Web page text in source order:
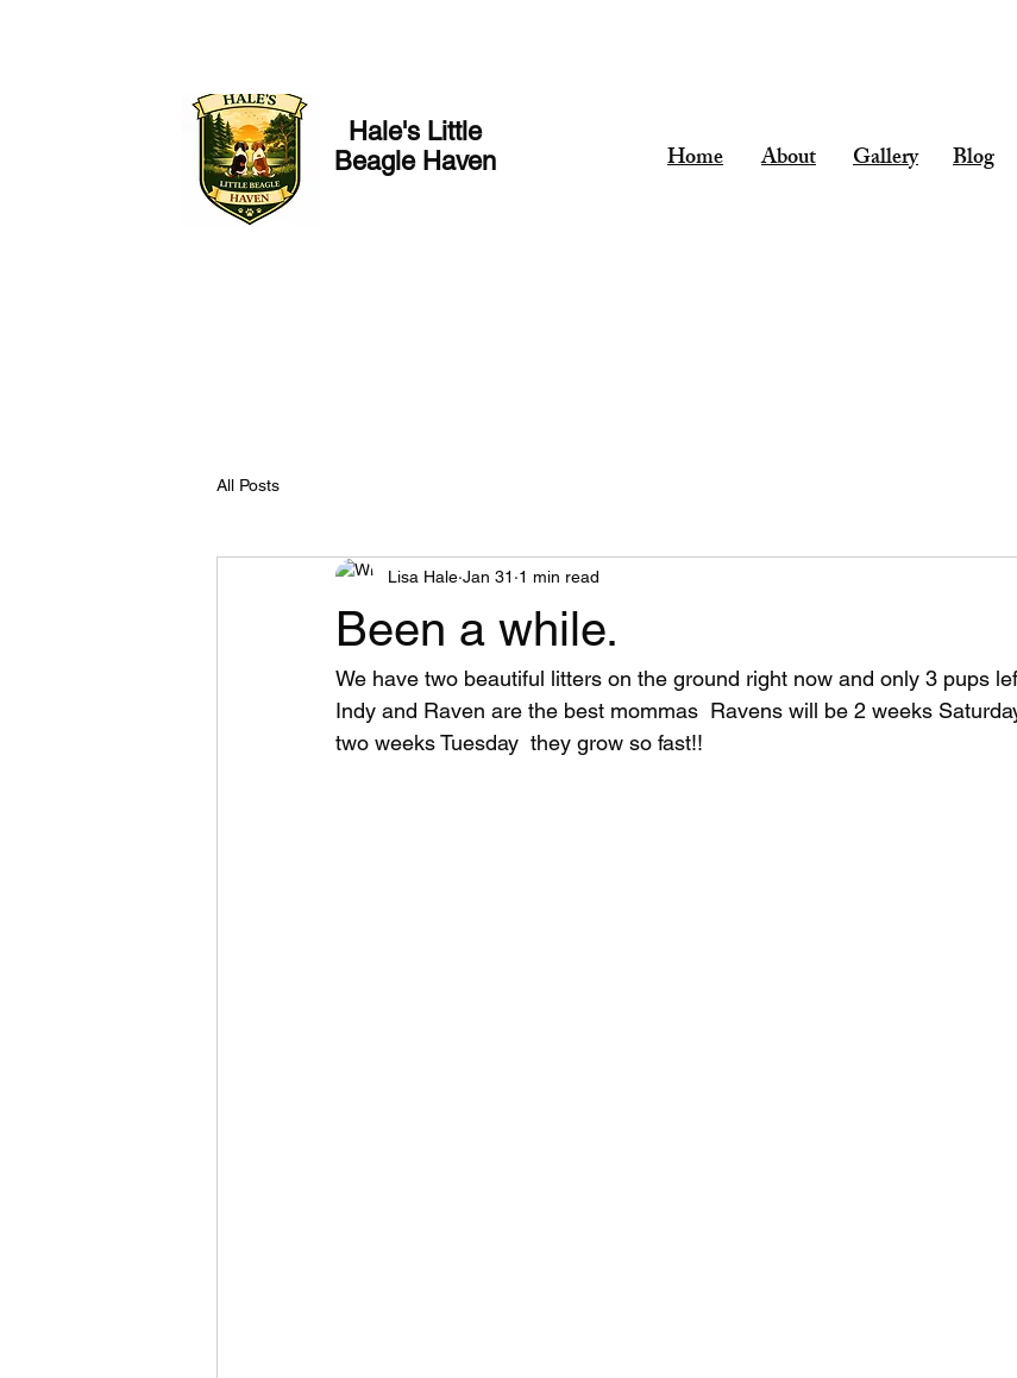
Hale's Little
Beagle Haven
Home About Gallery Blog
All Posts
Been a while.
Lisa Hale Jan 31 1 min read
We have two beautiful litters on the ground right now and only 3 pups
Indy and Raven are the best mommas  Ravens will be 2 weeks
two weeks Tuesday  they grow so fast!!